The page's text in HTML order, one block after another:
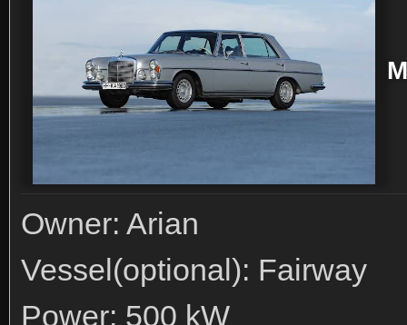
Owner: Arian
Vessel(optional): Fairway
Power: 500 kW